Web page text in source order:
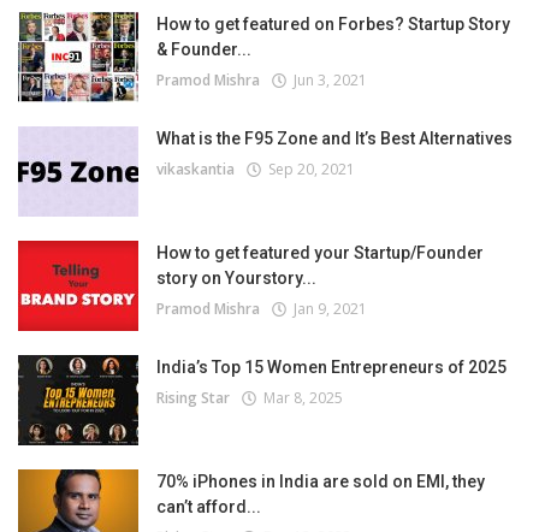
How to get featured on Forbes? Startup Story
& Founder...
Pramod Mishra Jun 3, 2021
What is the F95 Zone and It’s Best Alternatives
vikaskantia Sep 20, 2021
How to get featured your Startup/Founder
story on Yourstory...
Pramod Mishra Jan 9, 2021
India’s Top 15 Women Entrepreneurs of 2025
Rising Star Mar 8, 2025
70% iPhones in India are sold on EMI, they
can’t afford...